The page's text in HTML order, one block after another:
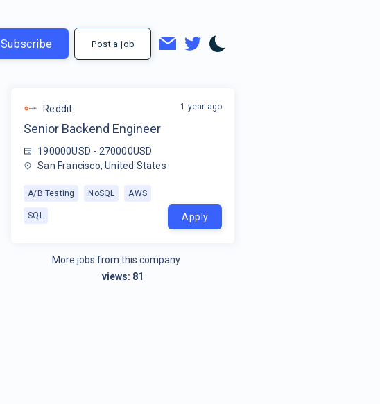
Subscribe Post a job
Reddit
Senior Backend Engineer
190000USD - 270000USD
San Francisco, United States
A/B Testing NoSQL AWS
SQL
1 year ago
Apply
More jobs from this company
views: 81